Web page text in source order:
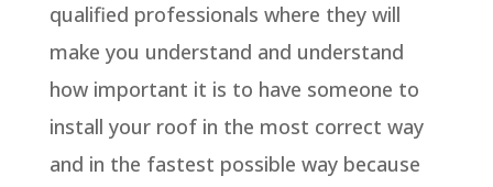
qualified professionals where they will
make you understand and understand
how important it is to have someone to
install your roof in the most correct way
and in the fastest possible way because